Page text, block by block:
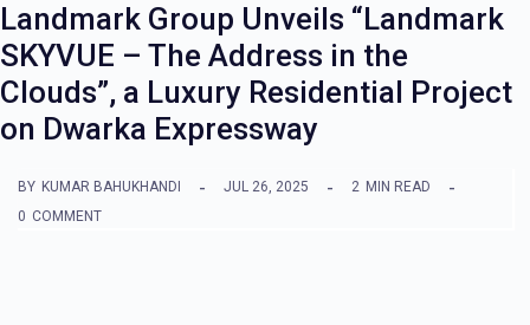
o
c
o
n
e
Landmark Group Unveils “Landmark
SKYVUE – The Address in the
Clouds”, a Luxury Residential Project
on Dwarka Expressway
BY KUMAR BAHUKHANDI JUL 26, 2025 2 MIN READ
0 COMMENT